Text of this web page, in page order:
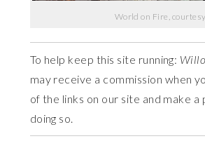
World on Fire,
To help keep this site running:
may receive a commission when
of the links on our site and make
doing so.